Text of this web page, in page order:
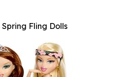
Fling Dolls